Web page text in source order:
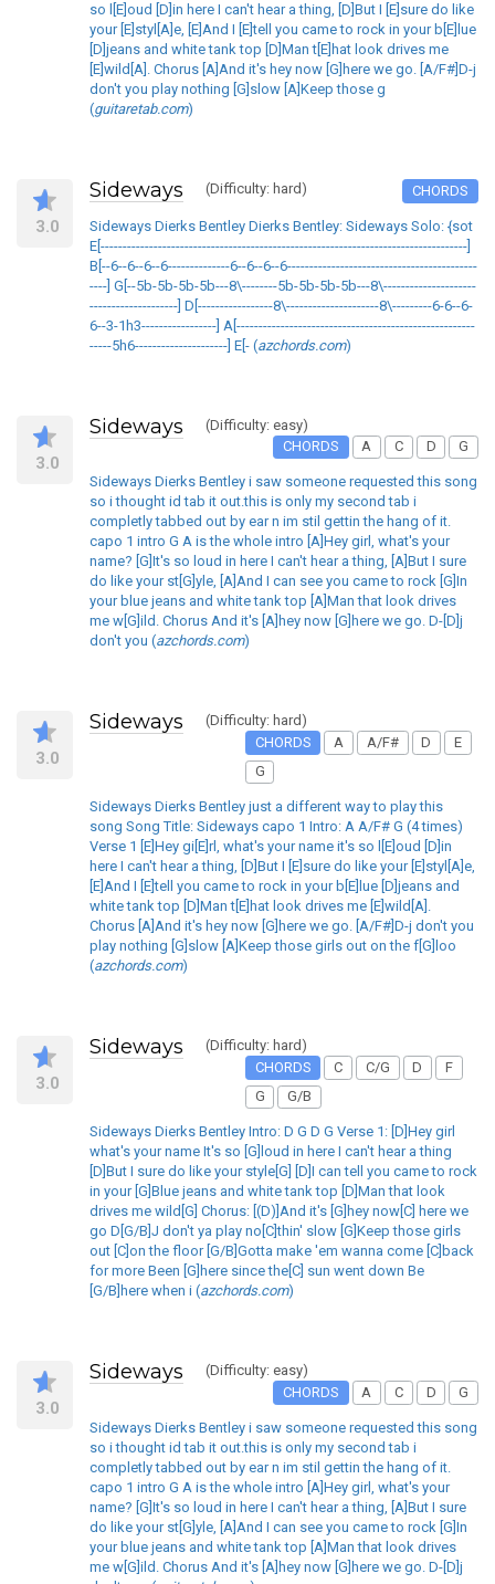
so l[E]oud [D]in here I can't hear a thing, [D]But I [E]sure do like
your [E]styl[A]e, [E]And I [E]tell you came to rock in your b[E]lue
[D]jeans and white tank top [D]Man t[E]hat look drives me
[E]wild[A]. Chorus [A]And it's hey now [G]here we go. [A/F#]D-j
don't you play nothing [G]slow [A]Keep those g
(guitaretab.com)
3.0
Sideways (Difficulty: hard) CHORDS
Sideways Dierks Bentley Dierks Bentley: Sideways Solo: {sot
E[-----------------------------------------------------------------------------------]
B[--6--6--6--6--------------6--6--6--6-------------------------------------------
----] G[--5b-5b-5b-5b---8\--------5b-5b-5b-5b---8\---------------------
--------------------] D[-----------------8\---------------------8\---------6-6--6-
6--3-1h3-----------------] A[------------------------------------------------------
-----5h6---------------------] E[- (azchords.com)
3.0
Sideways
(Difficulty: easy)
CHORDS
A C D G
Sideways Dierks Bentley i saw someone requested this song
so i thought id tab it out.this is only my second tab i
completly tabbed out by ear n im stil gettin the hang of it.
capo 1 intro G A is the whole intro [A]Hey girl, what's your
name? [G]It's so loud in here I can't hear a thing, [A]But I sure
do like your st[G]yle, [A]And I can see you came to rock [G]In
your blue jeans and white tank top [A]Man that look drives
me w[G]ild. Chorus And it's [A]hey now [G]here we go. D-[D]j
don't you (azchords.com)
3.0
Sideways
(Difficulty: hard)
CHORDS
A A/F# D
E
G
Sideways Dierks Bentley just a different way to play this
song Song Title: Sideways capo 1 Intro: A A/F# G (4 times)
Verse 1 [E]Hey gi[E]rl, what's your name it's so l[E]oud [D]in
here I can't hear a thing, [D]But I [E]sure do like your [E]styl[A]e,
[E]And I [E]tell you came to rock in your b[E]lue [D]jeans and
white tank top [D]Man t[E]hat look drives me [E]wild[A].
Chorus [A]And it's hey now [G]here we go. [A/F#]D-j don't you
play nothing [G]slow [A]Keep those girls out on the f[G]loo
(azchords.com)
3.0
Sideways
(Difficulty: hard)
CHORDS
C C/G D
F
G
G/B
Sideways Dierks Bentley Intro: D G D G Verse 1: [D]Hey girl
what's your name It's so [G]loud in here I can't hear a thing
[D]But I sure do like your style[G] [D]I can tell you came to rock
in your [G]Blue jeans and white tank top [D]Man that look
drives me wild[G] Chorus: [(D)]And it's [G]hey now[C] here we
go D[G/B]J don't ya play no[C]thin' slow [G]Keep those girls
out [C]on the floor [G/B]Gotta make 'em wanna come [C]back
for more Been [G]here since the[C] sun went down Be
[G/B]here when i (azchords.com)
3.0
Sideways
(Difficulty: easy)
CHORDS
A C D G
Sideways Dierks Bentley i saw someone requested this song
so i thought id tab it out.this is only my second tab i
completly tabbed out by ear n im stil gettin the hang of it.
capo 1 intro G A is the whole intro [A]Hey girl, what's your
name? [G]It's so loud in here I can't hear a thing, [A]But I sure
do like your st[G]yle, [A]And I can see you came to rock [G]In
your blue jeans and white tank top [A]Man that look drives
me w[G]ild. Chorus And it's [A]hey now [G]here we go. D-[D]j